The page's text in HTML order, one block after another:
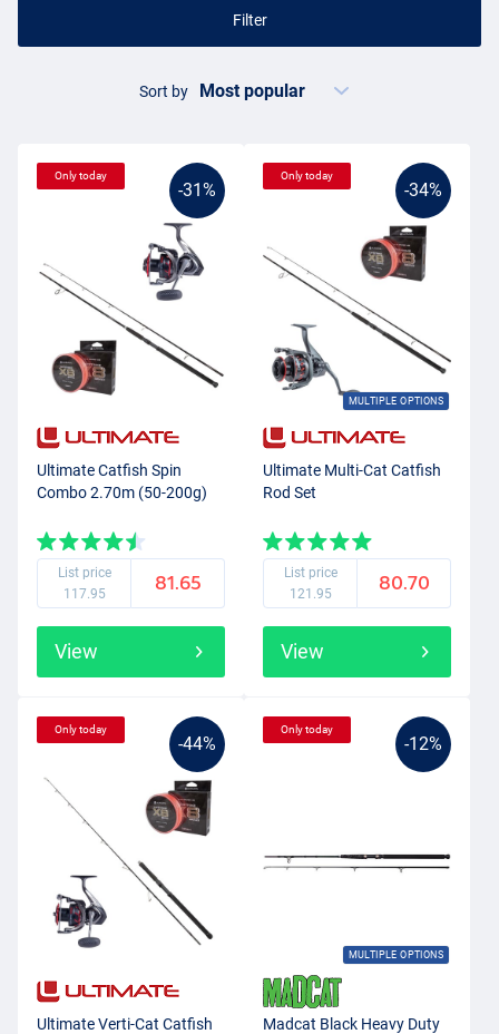
Filter
Sort by
-31%
Only today
Ultimate Catfish Spin
Combo 2.70m (50-200g)
List price
117.95
81.65
View
-34%
MULTIPLE OPTIONS
Only today
Ultimate Multi-Cat Catfish
Rod Set
List price
121.95
80.70
View
-44%
Only today
Ultimate Verti-Cat Catfish
-12%
MULTIPLE OPTIONS
Only today
Madcat Black Heavy Duty